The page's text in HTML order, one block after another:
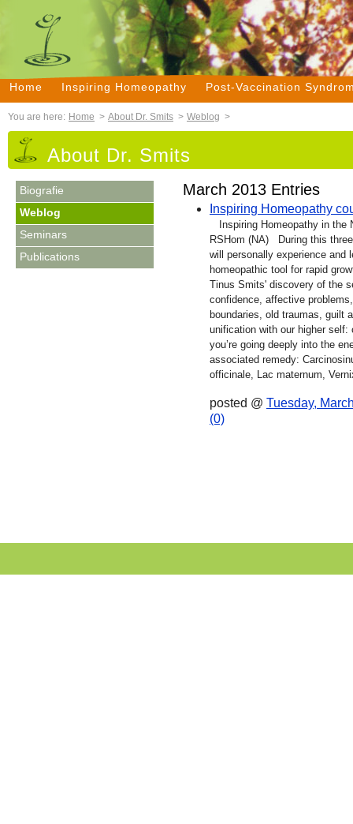
Home Inspiring Homeopathy Post-Vaccination
You are here: Home > About Dr. Smits > Weblog >
About Dr. Smits
Biografie
Weblog
Seminars
Publications
March 2013 Entries
Inspiring Homeopathy
Inspiring Homeopathy in the
RSHom (NA) During this
will personally experience and
homeopathic tool for rapid
Tinus Smits' discovery of the
confidence, affective
boundaries, old traumas, guilt
unification with our higher
you’re going deeply into the
associated remedy:
officinale, Lac maternum,
posted @ Tuesday,
(0)